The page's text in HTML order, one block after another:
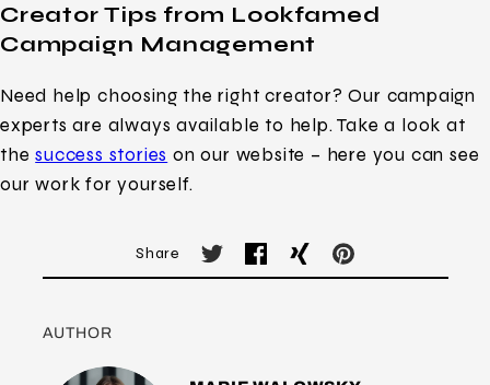
Creator Tips from Lookfamed
Campaign Management
Need help choosing the right creator? Our campaign
experts are always available to help. Take a look at
thesuccess stories on our website – here you can see
our work for yourself.
Share
AUTHOR